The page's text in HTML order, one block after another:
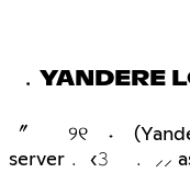
﹒YANDERE
〞 ୨୧ ˖
server﹒ ‹𝟹 ﹒ ⸝⸝